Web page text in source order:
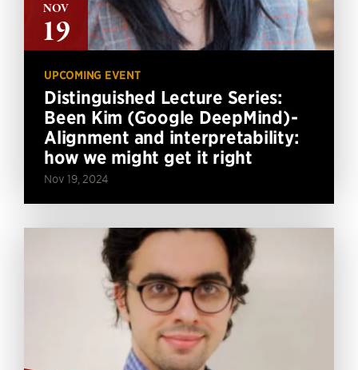
NOV
19
UPCOMING EVENT
Distinguished Lecture Series:
Been Kim (Google DeepMind)-
Alignment and interpretability:
how we might get it right
Nov 19, 2024